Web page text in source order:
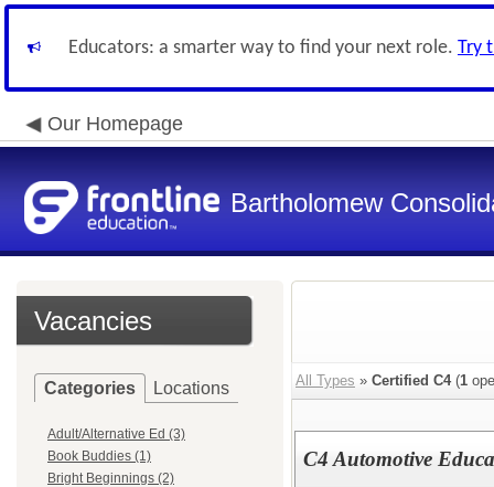
Educators: a smarter way to find your next role. Try
Our Homepage
Bartholomew
Vacancies
Categories Locations
Adult/Alternative Ed (3)
Book Buddies (1)
Bright Beginnings (2)
All Types » Certified C4(1
C4 Automotive